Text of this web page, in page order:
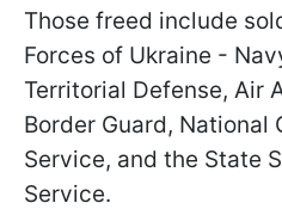
Those freed include
Forces of Ukraine -
Territorial Defense, Air
Border Guard, National
Service, and the State
Service.